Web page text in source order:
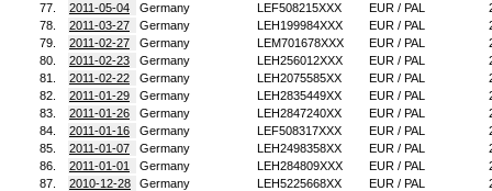
77.
2011-05-04 Germany LEF508215XXX EUR / PAL
78.
2011-03-27 Germany LEH199984XXX EUR / PAL
79.
2011-02-27 Germany LEM701678XXX EUR / PAL
80.
2011-02-23 Germany LEH256012XXX EUR / PAL
81.
2011-02-22 Germany LEH2075585XX EUR / PAL
82.
2011-01-29 Germany LEH2835449XX EUR / PAL
83.
2011-01-26 Germany LEH2847240XX EUR / PAL
84.
2011-01-16 Germany LEF508317XXX EUR / PAL
85.
2011-01-07 Germany LEH2498358XX EUR / PAL
86.
2011-01-01 Germany LEH284809XXX EUR / PAL
87.
2010-12-28 Germany LEH5225668XX EUR / PAL